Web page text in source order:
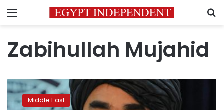
Menu
Zabihullah Mujahid
Taliban
carry
out
Middle East